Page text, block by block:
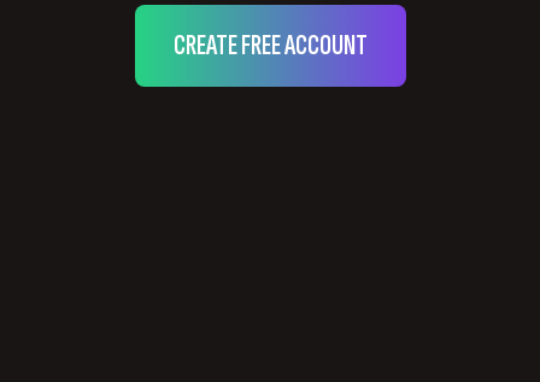
CREATE FREE ACCOUNT